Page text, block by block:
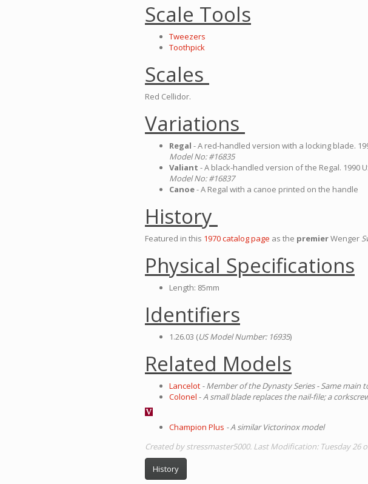
Scale Tools
Tweezers
Toothpick
Scales
Red Cellidor.
Variations
Regal - A red-handled version with a locking blade.
Model No: #16835
Valiant - A black-handled version of the Regal. 1990
Model No: #16837
Canoe- A Regal with a canoe printed on the handle
History
Featured in this 1970 catalog page as the premierWenger
Physical Specifications
Length: 85mm
Identifiers
1.26.03 (US Model Number: 16935)
Related Models
Lancelot - Member of the Dynasty Series - Same main
Colonel -A small blade replaces the nail-file; a
Champion Plus - A similar Victorinox model
Created by stressmaster5000. Last Modification: Tuesday 26
History